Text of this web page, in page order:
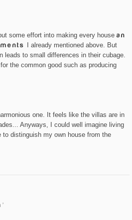
some effort into making every house an
I already mentioned above. But
leads to small differences in their cubage.
the common good such as producing
one. It feels like the villas are in
Anyways, I could well imagine living
to distinguish my own house from the